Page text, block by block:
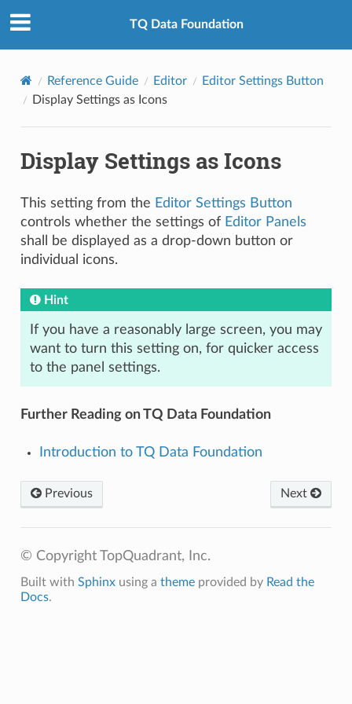
TQ Data Foundation
Reference Guide Editor
Editor Settings Button
Display Settings as Icons
Display Settings as Icons
This setting from the Editor Settings Button
controls whether the settings of Editor Panels
shall be displayed as a drop-down button or
individual icons.
Hint
If you have a reasonably large screen, you may
want to turn this setting on, for quicker access
to the panel settings.
Further Reading on TQ Data Foundation
Introduction to TQ Data Foundation
Previous Next
© Copyright TopQuadrant, Inc.
Built with Sphinxusing a themeprovided by Read the
Docs.